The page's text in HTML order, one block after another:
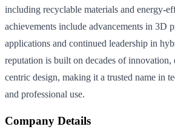
including recyclable materials and energy-
achievements include advancements in 3D
applications and continued leadership in
reputation is built on decades of innovation,
centric design, making it a trusted name in
and professional use.
Company Details